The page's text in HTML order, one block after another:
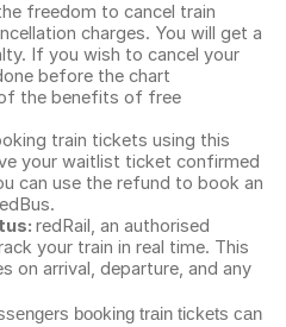
freedom to cancel train
charges. You will get a
If you wish to cancel your
before the chart
the benefits of free
train tickets using this
your waitlist ticket confirmed
can use the refund to book an
redRail, an authorised
your train in real time. This
on arrival, departure, and any
booking train tickets can